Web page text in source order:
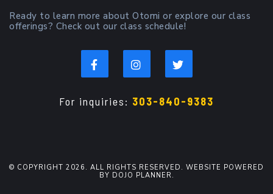
Ready to learn more about Otomi or explore our class
offerings? Check out our class schedule!
For inquiries: 303-840-9383
© COPYRIGHT 2026. ALL RIGHTS RESERVED. WEBSITE POWERED
BY DOJO PLANNER.